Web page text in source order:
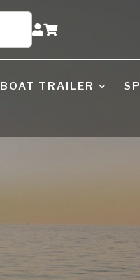

BOAT TRAILER